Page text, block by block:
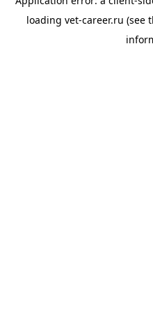
loading vet-career.ru (see